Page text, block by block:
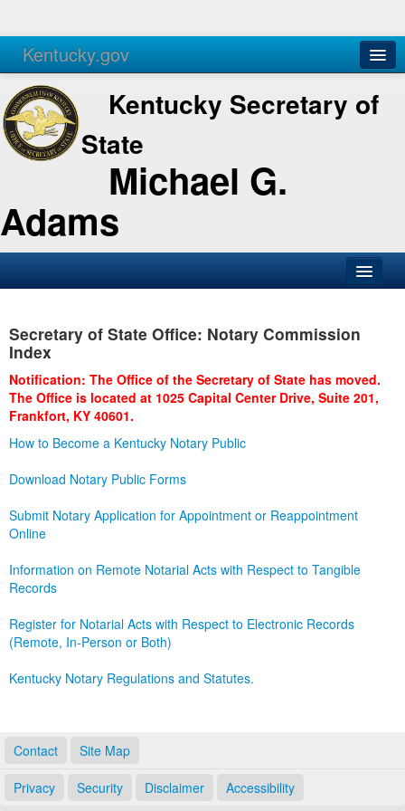
Kentucky.gov
Agencies Services
Kentucky Secretary of
State
Michael G.
Adams
Business
Administration
Secretary of State Office: Notary Commission
Index
Notification: The Office of the Secretary of State has moved.
The Office is located at 1025 Capital Center Drive, Suite 201,
Frankfort, KY 40601.
How to Become a Kentucky Notary Public
Download Notary Public Forms
Submit Notary Application for Appointment or Reappointment
Online
Information on Remote Notarial Acts with Respect to Tangible
Records
Register for Notarial Acts with Respect to Electronic Records
(Remote, In-Person or Both)
Kentucky Notary Regulations and Statutes.
Contact Site Map
Privacy Security Disclaimer Accessibility